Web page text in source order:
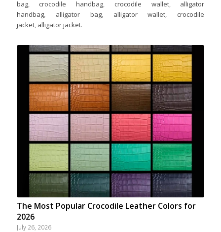
bag, crocodile handbag, crocodile wallet, alligator
handbag, alligator bag, alligator wallet, crocodile
jacket, alligator jacket.
The Most Popular Crocodile Leather Colors for
2026
July 26, 2026